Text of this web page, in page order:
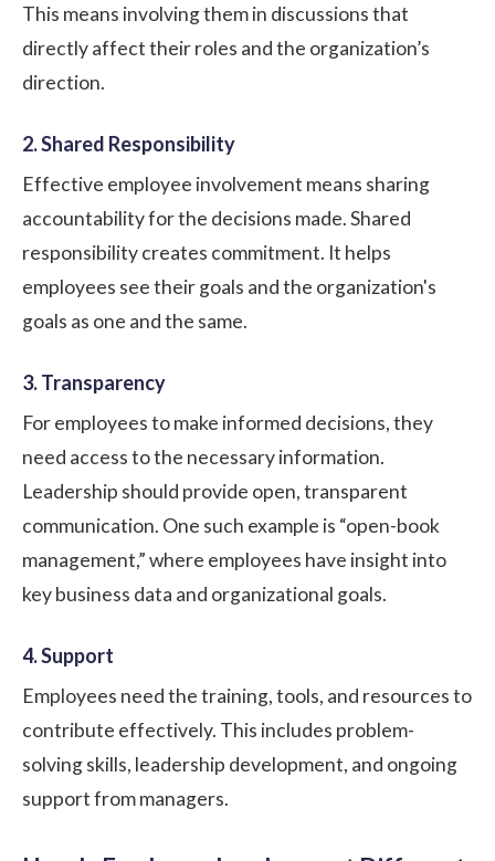
This means involving them in discussions that
directly affect their roles and the organization’s
direction.
2. Shared Responsibility
Effective employee involvement means sharing
accountabilityfor the decisions made. Shared
responsibility creates commitment. It helps
employees see their goals and the organization's
goals as one and the same.
3. Transparency
For employees to make informed decisions, they
need access to the necessary information.
Leadership should provide open, transparent
communication. One such example is “open-book
management,” where employees have insight into
key business data and organizational goals.
4. Support
Employees need the training, tools, and resources to
contribute effectively. This includes problem-
solving skills, leadership development, and ongoing
support from managers.